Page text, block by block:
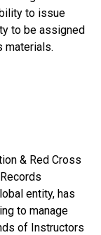
to issue
to be assigned
materials.
& Red Cross
entity, has
to manage
of Instructors